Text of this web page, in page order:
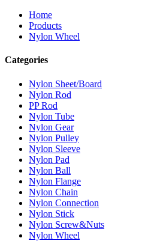
Home
Products
Nylon Wheel
Categories
Nylon Sheet/Board
Nylon Rod
PP Rod
Nylon Tube
Nylon Gear
Nylon Pulley
Nylon Sleeve
Nylon Pad
Nylon Ball
Nylon Flange
Nylon Chain
Nylon Connection
Nylon Stick
Nylon Screw&Nuts
Nylon Wheel